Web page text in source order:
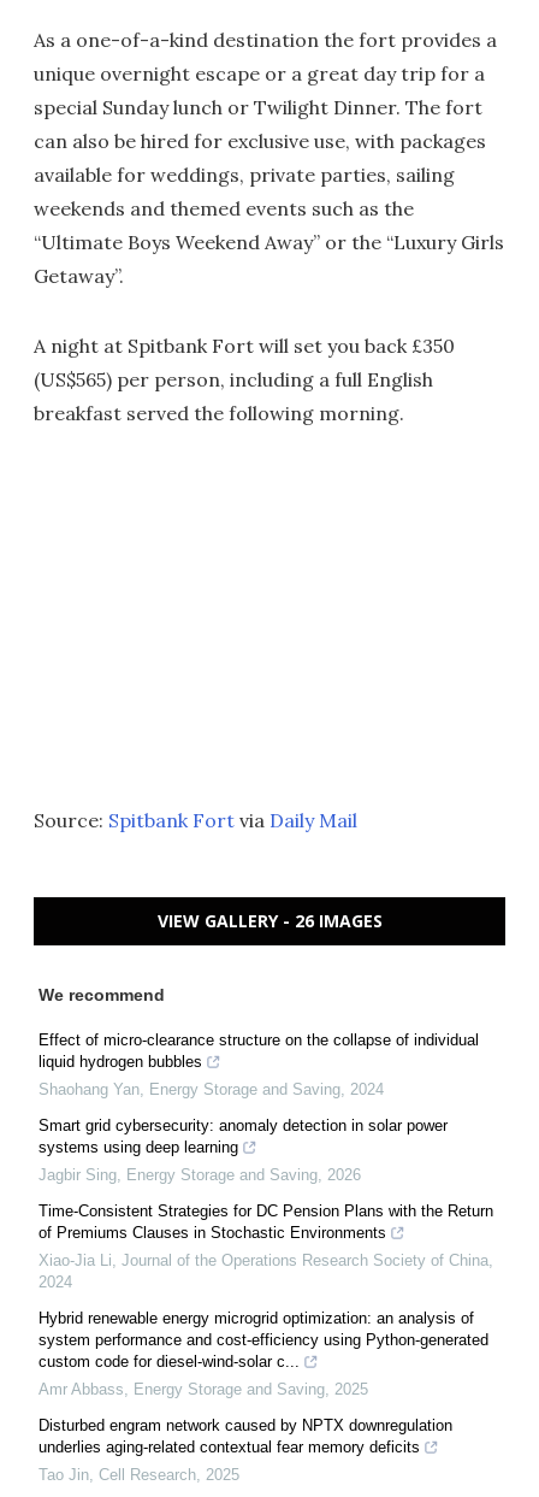
As a one-of-a-kind destination the fort provides a
unique overnight escape or a great day trip for a
special Sunday lunch or Twilight Dinner. The fort
can also be hired for exclusive use, with packages
available for weddings, private parties, sailing
weekends and themed events such as the
“Ultimate Boys Weekend Away” or the “Luxury Girls
Getaway”.
A night at Spitbank Fort will set you back £350
(US$565) per person, including a full English
breakfast served the following morning.
Source: Spitbank Fort via Daily Mail
VIEW GALLERY - 26 IMAGES
We recommend
Effect of micro-clearance structure on the collapse of individual
liquid hydrogen bubbles
Shaohang Yan
Energy Storage and Saving 2024
Smart grid cybersecurity: anomaly detection in solar power
systems using deep learning
Jagbir Sing
Energy Storage and Saving 2026
Time-Consistent Strategies for DC Pension Plans with the Return
of Premiums Clauses in Stochastic Environments
Xiao-Jia Li Journal of the Operations Research Society of China
2024
Hybrid renewable energy microgrid optimization: an analysis of
system performance and cost-efficiency using Python-generated
custom code for diesel-wind-solar c...
Amr Abbass
Energy Storage and Saving 2025
Disturbed engram network caused by NPTX downregulation
underlies aging-related contextual fear memory deficits
Tao Jin Cell Research 2025